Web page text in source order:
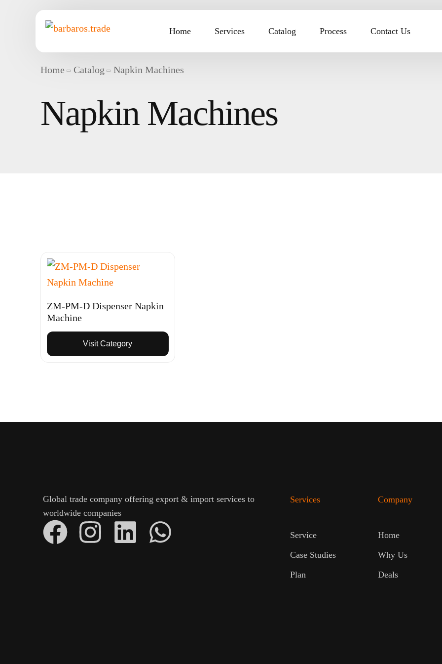
Home Services Catalog Process Contact Us
Home Catalog Napkin Machines
Napkin Machines
ZM-PM-D Dispenser Napkin
Machine
Visit Category
Global trade company offering export & import services to
worldwide companies
Services
Service
Case Studies
Plan
Company
Home
Why Us
Deals